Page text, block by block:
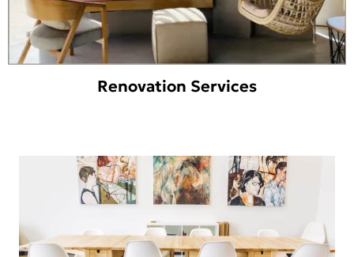
Renovation Services